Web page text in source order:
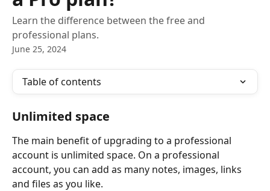
Learn the difference between the free and
professional plans.
June 25, 2024
Table of contents
Unlimited space
The main benefit of upgrading to a professional
account is unlimited space. On a professional
account, you can add as many notes, images, links
and files as you like.